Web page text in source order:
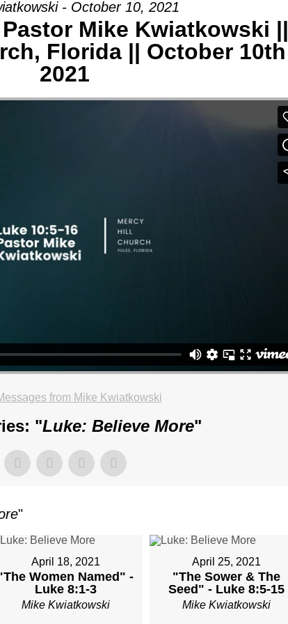
- October 10, 2021
Mike Kwiatkowski ||
Florida || October 10th
2021
from Mike Kwiatkowski
"Luke: Believe More"
"
April 18, 2021
Women Named" -
Luke 8:1-3
Mike Kwiatkowski
April 25, 2021
"The Sower & The
Seed" - Luke 8:5-15
Mike Kwiatkowski